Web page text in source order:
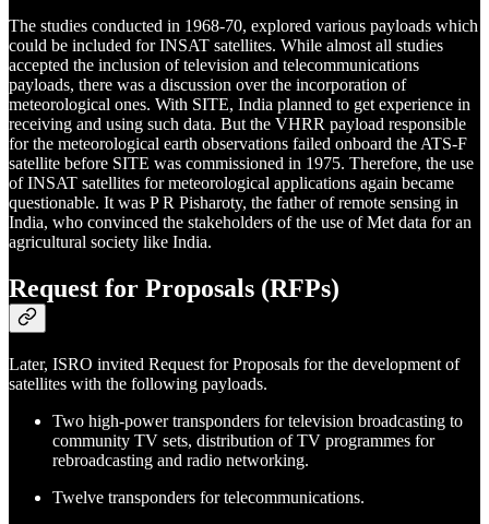
The studies conducted in 1968-70, explored various payloads which
could be included for INSAT satellites. While almost all studies
accepted the inclusion of television and telecommunications
payloads, there was a discussion over the incorporation of
meteorological ones. With SITE, India planned to get experience in
receiving and using such data. But the VHRR payload responsible
for the meteorological earth observations failed onboard the ATS-F
satellite before SITE was commissioned in 1975. Therefore, the use
of INSAT satellites for meteorological applications again became
questionable. It was P R Pisharoty, the father of remote sensing in
India, who convinced the stakeholders of the use of Met data for an
agricultural society like India.
Request for Proposals (RFPs)
Later, ISRO invited Request for Proposals for the development of
satellites with the following payloads.
Two high-power transponders for television broadcasting to
community TV sets, distribution of TV programmes for
rebroadcasting and radio networking.
Twelve transponders for telecommunications.